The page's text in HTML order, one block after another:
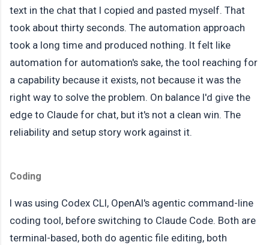
text in the chat that I copied and pasted myself. That
took about thirty seconds. The automation approach
took a long time and produced nothing. It felt like
automation for automation's sake, the tool reaching for
a capability because it exists, not because it was the
right way to solve the problem. On balance I'd give the
edge to Claude for chat, but it's not a clean win. The
reliability and setup story work against it.
Coding
I was using Codex CLI, OpenAI's agentic command-line
coding tool, before switching to Claude Code. Both are
terminal-based, both do agentic file editing, both